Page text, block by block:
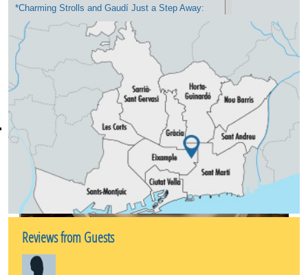
*Charming Strolls and Gaudí Just a Step Away:
You will be strategically located between the
majestic Passeig de Sant Joan (ideal for walking,
having a coffee on its terraces, or enjoying its
green spaces) and the iconic Passeig de Gràcia,
home to luxury boutiques and Antoni Gaudí's
masterpieces, such as Casa Batlló and La Pedrera.
*Neighborhood Life and Gastronomy: The area
perfectly combines residential tranquility with a
vibrant leisure scene. Just a few minutes away,
you will find an exceptional selection of fine dining
restaurants, specialty coffee shops, brunch spots,
and traditional wine bars (bodegas). Additionally,
the Mercat de la Concepció is very close by if you
want to buy fresh, local products.
*Total Connectivity: This is an unbeatable starting
point for exploring the rest of Barcelona. The
neighborhood features an excellent public
transportation network (metro and buses) that
connects you directly to the beach, the Gothic
Reviews from Guests